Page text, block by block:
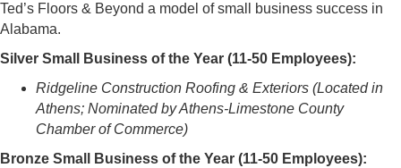
Ted’s Floors & Beyond a model of small business success in
Alabama.
Silver Small Business of the Year (11-50 Employees):
Ridgeline Construction Roofing & Exteriors (Located in
Athens; Nominated by Athens-Limestone County
Chamber of Commerce)
Bronze Small Business of the Year (11-50 Employees):